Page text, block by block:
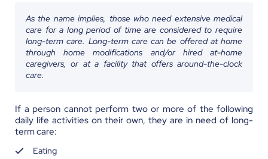
As the name implies, those who need extensive medical
care for a long period of time are considered to require
long-term care. Long-term care can be offered at home
through home modifications and/or hired at-home
caregivers, or at a facility that offers around-the-clock
care.
If a person cannot perform two or more of the following
daily life activities on their own, they are in need of long-
term care:
Eating